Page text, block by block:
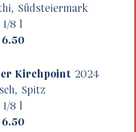
Südsteier­mark
1/8 l
6.50
Kirch­point2024
Spitz
1/8 l
6.50